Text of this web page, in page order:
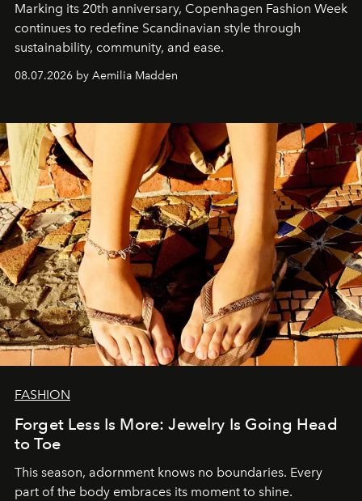
Marking its 20th anniversary, Copenhagen Fashion Week
continues to redefine Scandinavian style through
sustainability, community, and ease.
08.07.2026 by Aemilia Madden
FASHION
Forget Less Is More: Jewelry Is Going Head
to Toe
This season, adornment knows no boundaries. Every
part of the body embraces its moment to shine.